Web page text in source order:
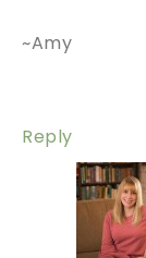
~Amy
Reply